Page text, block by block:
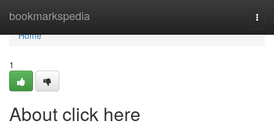
bookmarkspedia
Home
Home
1
About click here